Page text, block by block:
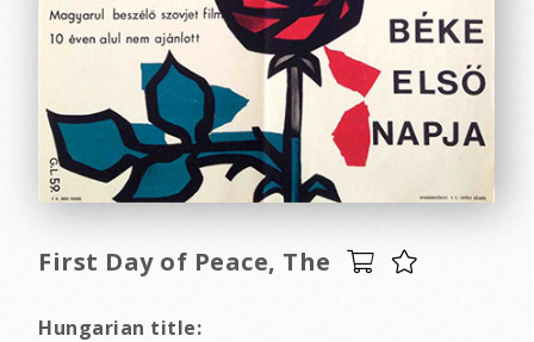
First Day of Peace, The
Hungarian title: